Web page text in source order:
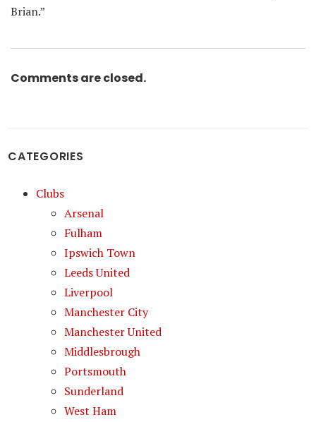
Brian.”
Comments are closed.
CATEGORIES
Clubs
Arsenal
Fulham
Ipswich Town
Leeds United
Liverpool
Manchester City
Manchester United
Middlesbrough
Portsmouth
Sunderland
West Ham